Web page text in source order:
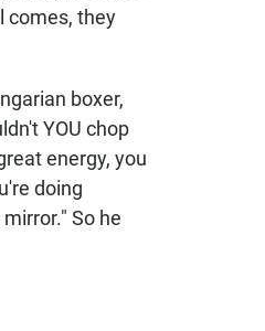
comes, they
boxer,
YOU chop
energy, you
doing
So he